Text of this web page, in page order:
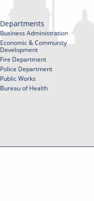
Departments
Business Administration
Economic & Community
Development
Fire Department
Police Department
Public Works
Bureau of Health